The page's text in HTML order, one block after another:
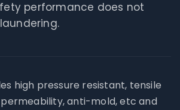
performance does not
high pressure resistant, tensile
anti-mold, etc and